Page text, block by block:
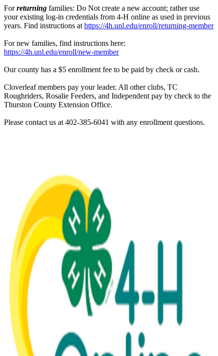
Forreturning families: Do Not create a new account; rather use
your existing log-in credentials from 4‑H online as used in previous
years. Find instructions at https://4h.unl.edu/enroll/returning-member
For new families, find instructions here:
https://4h.unl.edu/enroll/new-member
Our county has a $5 enrollment fee to be paid by check or cash.
Cloverleaf members pay your leader. All other clubs, TC
Roughriders, Rosalie Feeders, and Independent pay by check to the
Thurston County Extension Office.
Please contact us at 402-385-6041 with any enrollment questions.